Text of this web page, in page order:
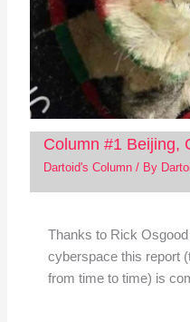
Column #1 Beijing,
Dartoid's Column/ By
Thanks to Rick
cyberspace this report
from time to time) is